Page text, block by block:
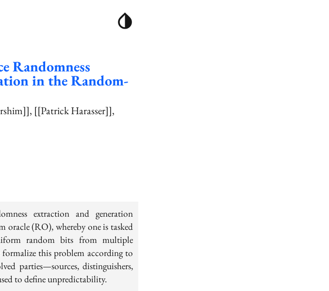
Randomness
in the Random-
[[Patrick Harasser]]
extraction and generation
(RO), whereby one is tasked
random bits from multiple
this problem according to
parties—sources, distinguishers,
to define unpredictability.